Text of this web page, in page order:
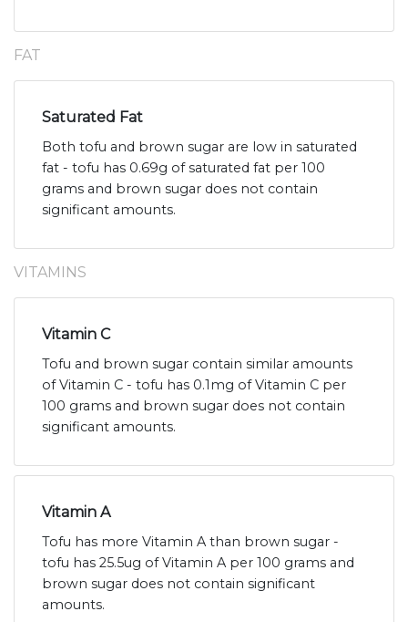
FAT
Saturated Fat
Both tofu and brown sugar are low in saturated
fat - tofu has 0.69g of saturated fat per 100
grams and brown sugar does not contain
significant amounts.
VITAMINS
Vitamin C
Tofu and brown sugar contain similar amounts
of Vitamin C - tofu has 0.1mg of Vitamin C per
100 grams and brown sugar does not contain
significant amounts.
Vitamin A
Tofu has more Vitamin A than brown sugar -
tofu has 25.5ug of Vitamin A per 100 grams and
brown sugar does not contain significant
amounts.